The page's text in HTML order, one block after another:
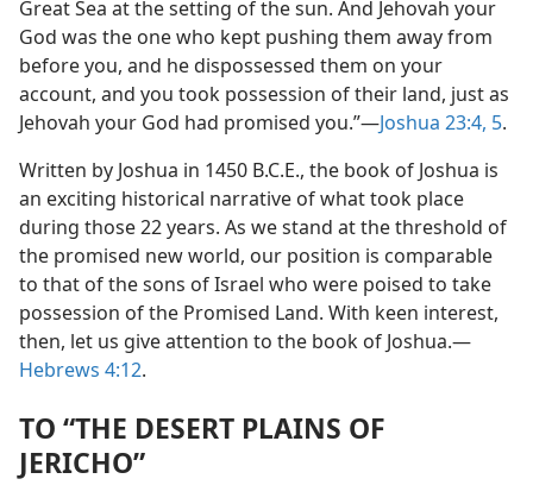
Great Sea at the setting of the sun. And Jehovah your
God was the one who kept pushing them away from
before you, and he dispossessed them on your
account, and you took possession of their land, just as
Jehovah your God had promised you.”​—Joshua 23:4, 5.
Written by Joshua in 1450 B.C.E., the book of Joshua is
an exciting historical narrative of what took place
during those 22 years. As we stand at the threshold of
the promised new world, our position is comparable
to that of the sons of Israel who were poised to take
possession of the Promised Land. With keen interest,
then, let us give attention to the book of Joshua.​—
Hebrews 4:12.
TO “THE DESERT PLAINS OF
JERICHO”